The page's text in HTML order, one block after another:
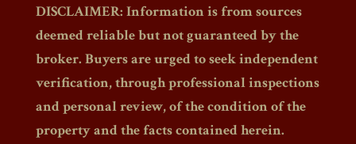
DISCLAIMER: Information is from sources
deemed reliable but not guaranteed by the
broker. Buyers are urged to seek independent
verification, through professional inspections
and personal review, of the condition of the
property and the facts contained herein.